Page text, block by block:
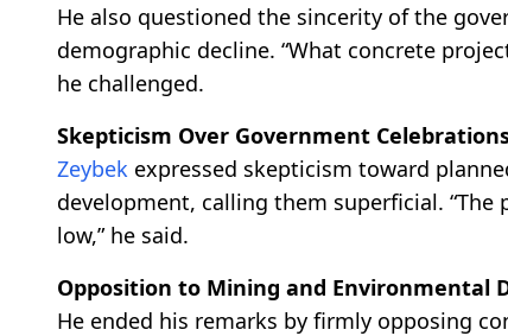
He also questioned the sincerity of the
demographic decline. “What concrete
he challenged.
Skepticism Over Government
Zeybek expressed skepticism toward
development, calling them superficial. “The
low,” he said.
Opposition to Mining and Environmental
He ended his remarks by firmly opposing